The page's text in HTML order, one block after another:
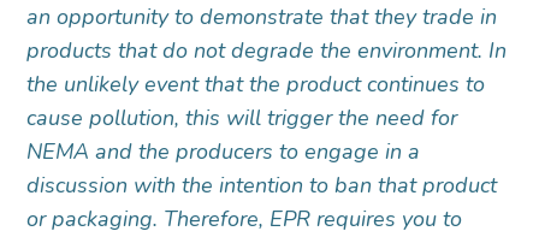
an opportunity to demonstrate that they trade in
products that do not degrade the environment. In
the unlikely event that the product continues to
cause pollution, this will trigger the need for
NEMA and the producers to engage in a
discussion with the intention to ban that product
or packaging. Therefore, EPR requires you to